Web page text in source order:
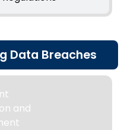
Data Breaches
and